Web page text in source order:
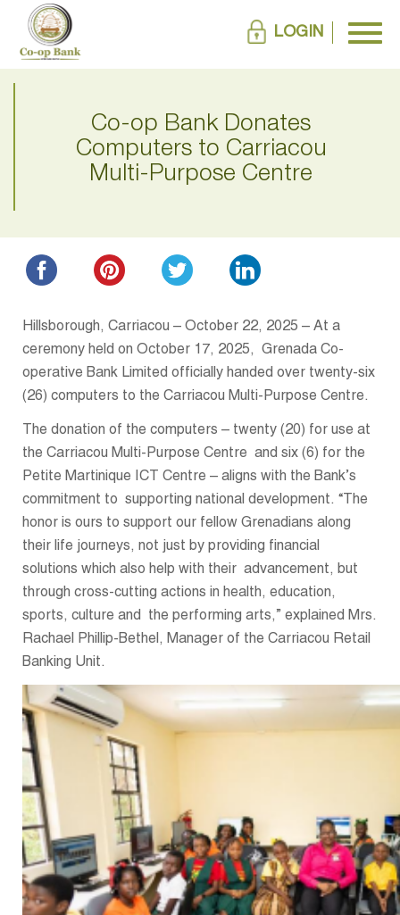
LOGIN
Co-op Bank Donates
Computers to Carriacou
Multi-Purpose Centre
Hillsborough, Carriacou – October 22, 2025 – At a
ceremony held on October 17, 2025, Grenada Co-
operative Bank Limited officially handed over twenty-six
(26) computers to the Carriacou Multi-Purpose Centre.
The donation of the computers – twenty (20) for use at
the Carriacou Multi-Purpose Centre and six (6) for the
Petite Martinique ICT Centre – aligns with the Bank’s
commitment to supporting national development. “The
honor is ours to support our fellow Grenadians along
their life journeys, not just by providing financial
solutions which also help with their advancement, but
through cross-cutting actions in health, education,
sports, culture and the performing arts,” explained Mrs.
Rachael Phillip-Bethel, Manager of the Carriacou Retail
Banking Unit.